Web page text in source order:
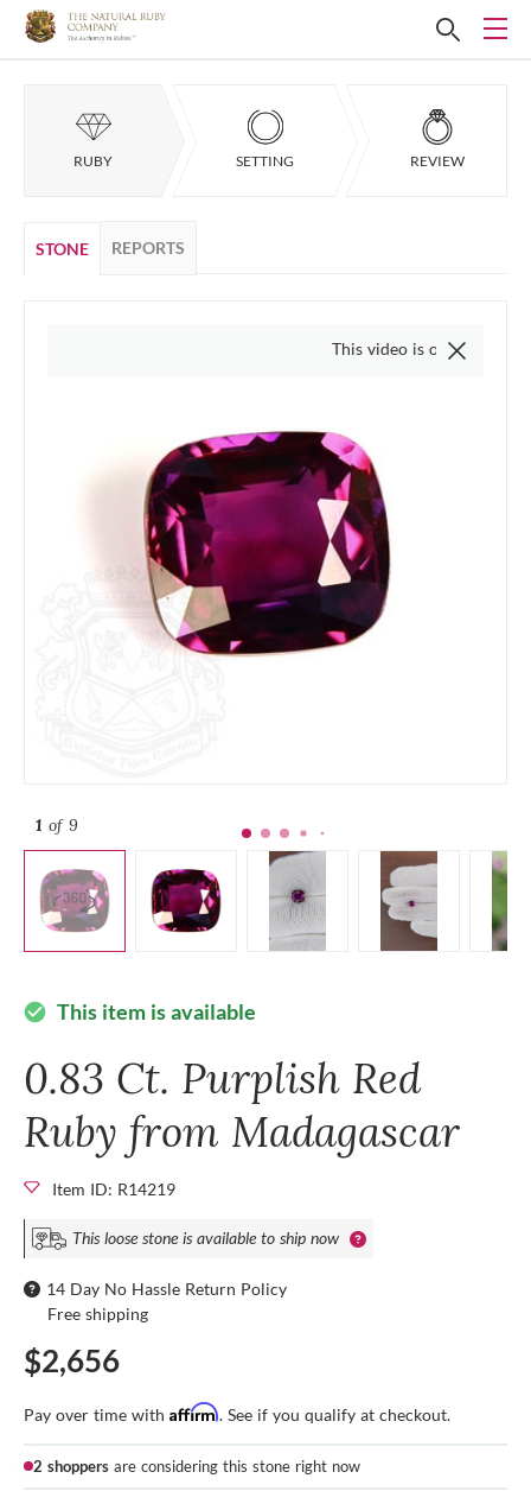
RUBY SETTING REVIEW
STONE REPORTS
1 of 9
This video is of the actual item,
check_circle This item is available
0.83 Ct. Purplish Red
Ruby from Madagascar
Item ID: R14219
This loose stone is available to ship now
14 Day No Hassle Return Policy
Free shipping
$2,656
Pay over time with Affirm. See if you qualify at checkout.
2 shoppers are considering this stone right now